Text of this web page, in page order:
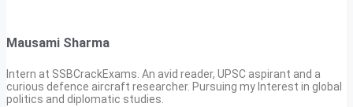
Mausami Sharma
Intern at SSBCrackExams. An avid reader, UPSC aspirant and a
curious defence aircraft researcher. Pursuing my Interest in global
politics and diplomatic studies.